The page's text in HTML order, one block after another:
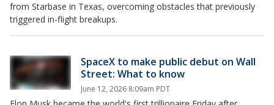
from Starbase in Texas, overcoming obstacles that previously
triggered in-flight breakups.
SpaceX to make public debut on Wall
Street: What to know
June 12, 2026 8:09am PDT